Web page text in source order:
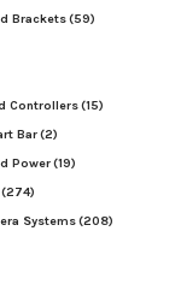
Brackets(59)
Controllers(15)
Bar(2)
Power(19)
(274)
Systems(208)